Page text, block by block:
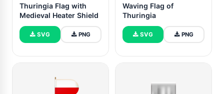
Thuringia Flag with
Medieval Heater Shield
SVG PNG
Waving Flag of
Thuringia
SVG PNG